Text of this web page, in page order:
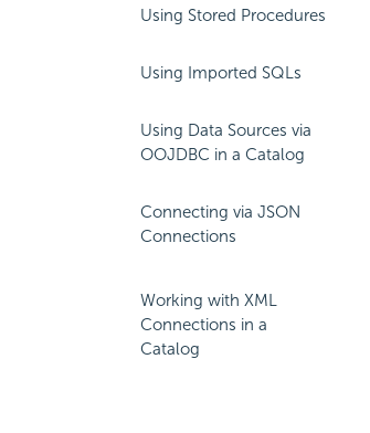
Using Stored Procedures
Using Imported SQLs
Using Data Sources via
OOJDBC in a Catalog
Connecting via JSON
Connections
Working with XML
Connections in a
Catalog